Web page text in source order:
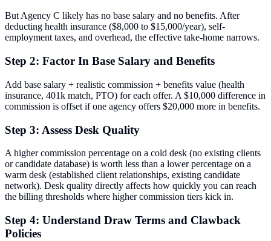
But Agency C likely has no base salary and no benefits. After
deducting health insurance ($8,000 to $15,000/year), self-
employment taxes, and overhead, the effective take-home narrows.
Step 2: Factor In Base Salary and Benefits
Add base salary + realistic commission + benefits value (health
insurance, 401k match, PTO) for each offer. A $10,000 difference in
commission is offset if one agency offers $20,000 more in benefits.
Step 3: Assess Desk Quality
A higher commission percentage on a cold desk (no existing clients
or candidate database) is worth less than a lower percentage on a
warm desk (established client relationships, existing candidate
network). Desk quality directly affects how quickly you can reach
the billing thresholds where higher commission tiers kick in.
Step 4: Understand Draw Terms and Clawback
Policies